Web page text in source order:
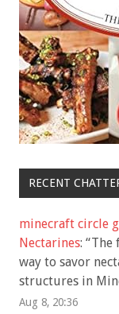
RECENT
minecraft circle
Nectarines: “The
way to savor
structures in
Aug 8, 20:36